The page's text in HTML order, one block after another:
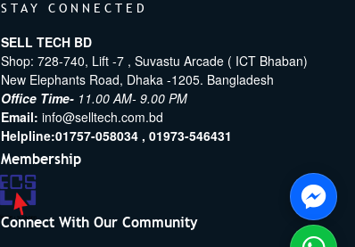
STAY CONNECTED
SELL TECH BD
Shop: 728-740, Lift -7 , Suvastu Arcade ( ICT Bhaban)
New Elephants Road, Dhaka -1205. Bangladesh
Office Time- 11.00 AM- 9.00 PM
Email: info@selltech.com.bd
Helpline:01757-058034 , 01973-546431
Membership
Connect With Our Community